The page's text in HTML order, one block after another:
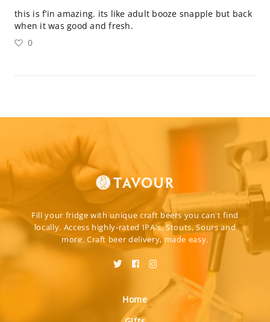
this is f’in amazing. its like adult booze snapple but back
when it was good and fresh.
0
Fill your fridge with unique craft beers you can't find
locally. Access highly-rated IPA's, Stouts, Sours and
more. Craft beer delivery, made easy.
Home